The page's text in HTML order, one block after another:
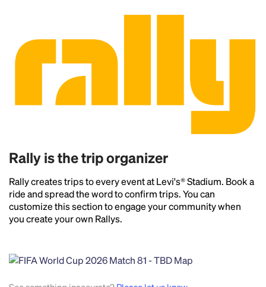
Rally is the trip organizer
Rally creates trips to every event at Levi's® Stadium. Book a
ride and spread the word to confirm trips. You can
customize this section to engage your community when
you create your own Rallys.
Headline